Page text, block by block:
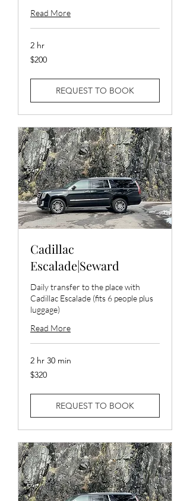
Read More
2 hr
200
US
$200
REQUEST TO BOOK
Cadillac
Escalade|Seward
Daily transfer to the place with
Cadillac Escalade (fits 6 people plus
luggage)
Read More
2 hr 30 min
320
US
$320
REQUEST TO BOOK